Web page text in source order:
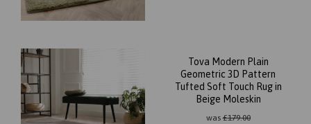
Tova Modern Plain
Geometric 3D Pattern
Tufted Soft Touch Rug in
Beige Moleskin
was£179.00